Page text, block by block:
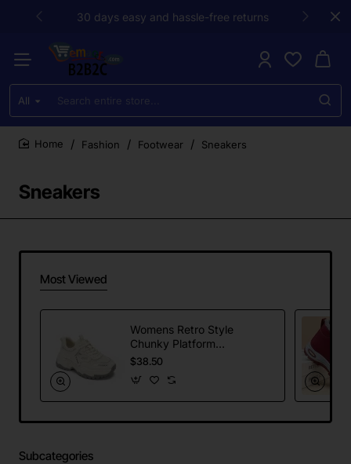
30 days easy and hassle-free returns
All
Search
entire
store...
Sneakers
Fashion Footwear Sneakers
Most Viewed
Womens Retro Style
Chunky Platform
Mesh Dad Sneakers
Shoes
$38.50
Subcategories